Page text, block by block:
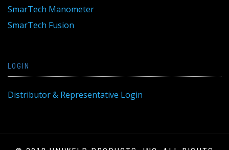
SmarTech Manometer
SmarTech Fusion
LOGIN
Distributor & Representative Login